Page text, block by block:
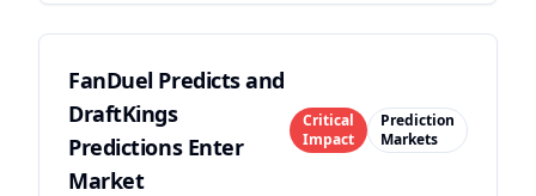
FanDuel Predicts and
DraftKings
Predictions Enter
Market
Critical
Impact
Prediction
Markets